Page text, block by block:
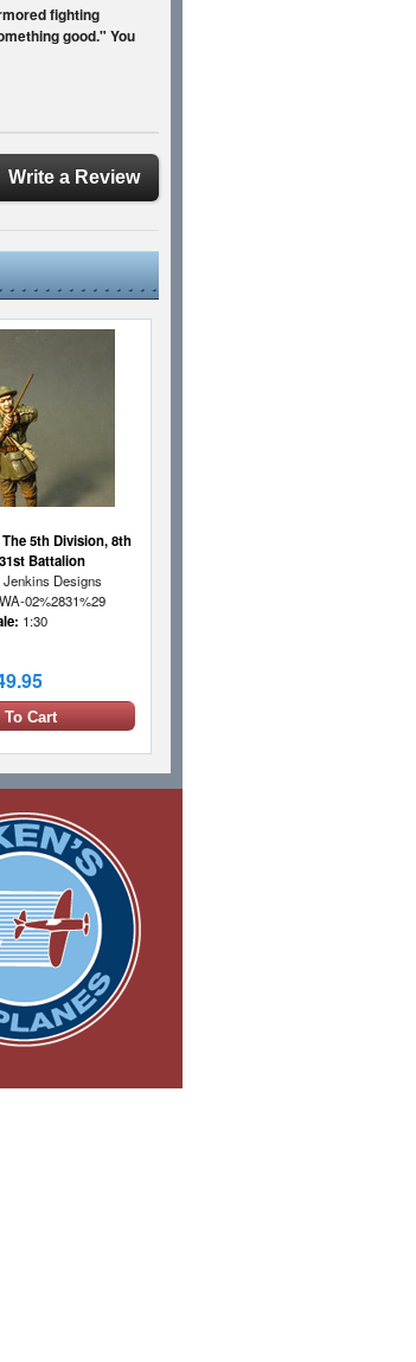
fighting
good." You
Write a Review
5th Division, 8th
Battalion
Jenkins Designs
02%2831%29
1:30
To Cart